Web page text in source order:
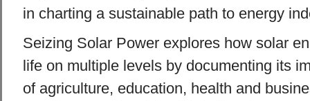
in charting a sustainable path to energy
Seizing Solar Power explores how solar
life on multiple levels by documenting its
of agriculture, education, health and